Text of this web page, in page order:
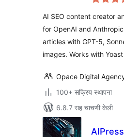
AI SEO content creator
for OpenAI and
articles with GPT-5,
images. Works with
Opace Digital
100+ सक्रिय स्थापना
6.8.7 सह चाचणी केली